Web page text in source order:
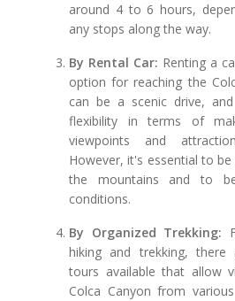
around 4 to 6 hours,
any stops along the way.
By Rental Car: Renting a
option for reaching the
can be a scenic drive,
flexibility in terms of
viewpoints and
However, it's essential to
the mountains and to
conditions.
By Organized Trekking:
hiking and trekking, there
tours available that allow
Colca Canyon from